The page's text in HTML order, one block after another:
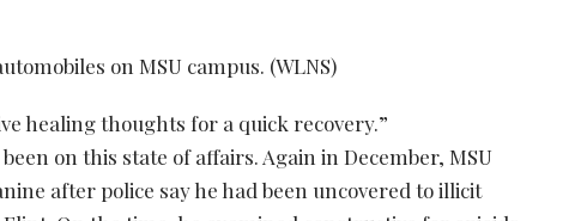
on MSU campus. (WLNS)
healing thoughts for a quick recovery.”
on this state of affairs. Again in December, MSU
after police say he had been uncovered to illicit